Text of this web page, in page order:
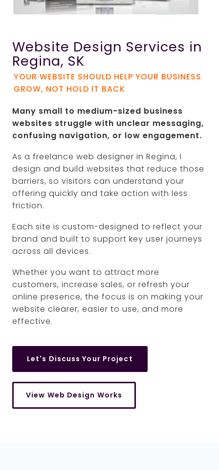
Website Design Services in
Regina, SK
YOUR WEBSITE SHOULD HELP YOUR BUSINESS
GROW, NOT HOLD IT BACK
Many small to medium-sized business
websites struggle with unclear messaging,
confusing navigation, or low engagement.
As a freelance web designer in Regina, I
design and build websites that reduce those
barriers, so visitors can understand your
offering quickly and take action with less
friction.
Each site is custom-designed to reflect your
brand and built to support key user journeys
across all devices.
Whether you want to attract more
customers, increase sales, or refresh your
online presence, the focus is on making your
website clearer, easier to use, and more
effective.
Let's Discuss Your Project
View Web Design Works